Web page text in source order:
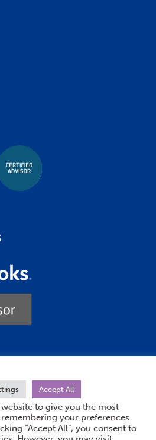
Accept All
to give you the most
your preferences
“Accept All”, you consent to